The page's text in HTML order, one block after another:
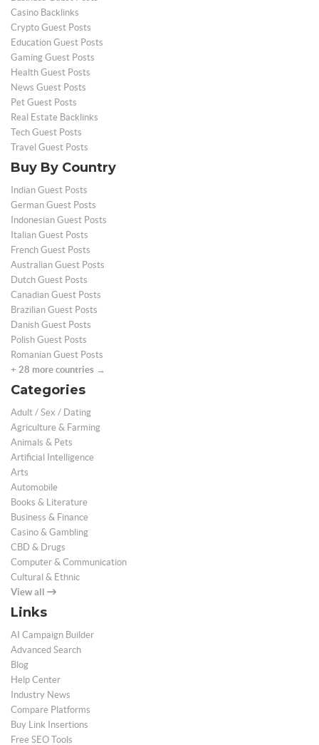
Casino Backlinks
Crypto Guest Posts
Education Guest Posts
Gaming Guest Posts
Health Guest Posts
News Guest Posts
Pet Guest Posts
Real Estate Backlinks
Tech Guest Posts
Travel Guest Posts
Buy By Country
Indian Guest Posts
German Guest Posts
Indonesian Guest Posts
Italian Guest Posts
French Guest Posts
Australian Guest Posts
Dutch Guest Posts
Canadian Guest Posts
Brazilian Guest Posts
Danish Guest Posts
Polish Guest Posts
Romanian Guest Posts
+ 28 more countries →
Categories
Adult / Sex / Dating
Agriculture & Farming
Animals & Pets
Artificial Intelligence
Arts
Automobile
Books & Literature
Business & Finance
Casino & Gambling
CBD & Drugs
Computer & Communication
Cultural & Ethnic
View all
Links
AI Campaign Builder
Advanced Search
Blog
Help Center
Industry News
Compare Platforms
Buy Link Insertions
Free SEO Tools